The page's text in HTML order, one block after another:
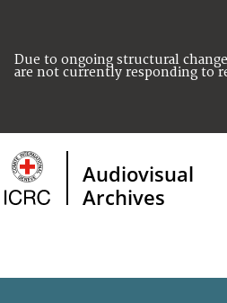
Due to ongoing structural
are not currently responding to
Audiovisual
Archives